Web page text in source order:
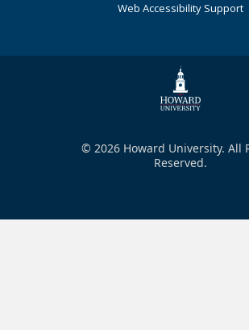
Web Accessibility Support
© 2026 Howard University. All
Reserved.